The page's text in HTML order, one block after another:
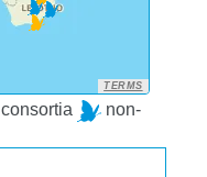
TERMS
consortia
non-